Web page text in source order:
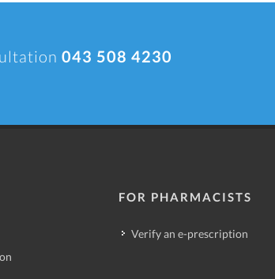
043 508 4230
FOR PHARMACISTS
Verify an e-prescription